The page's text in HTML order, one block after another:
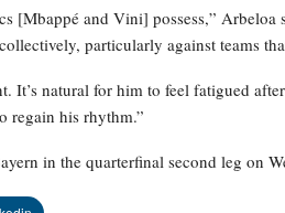
[Mbappé and Vini] possess,”
particularly against teams
It’s natural for him to feel fatigued
regain his rhythm.”
in the quarterfinal second leg on